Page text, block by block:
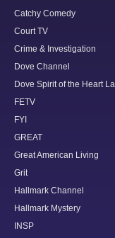
Catchy Comedy
Court TV
Crime & Investigation
Dove Channel
Dove Spirit of the Heart
FETV
FYI
GREAT
Great American Living
Grit
Hallmark Channel
Hallmark Mystery
INSP